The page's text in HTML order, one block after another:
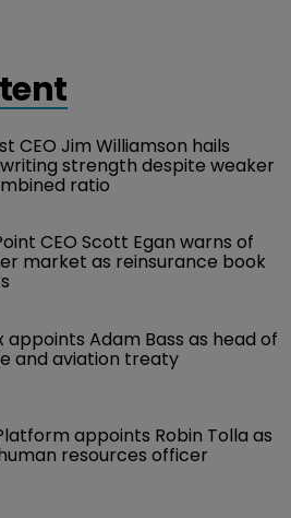
CEO Jim Williamson hails
strength despite weaker
ratio
CEO Scott Egan warns of
market as reinsurance book
appoints Adam Bass as head of
and aviation treaty
appoints Robin Tolla as
resources officer